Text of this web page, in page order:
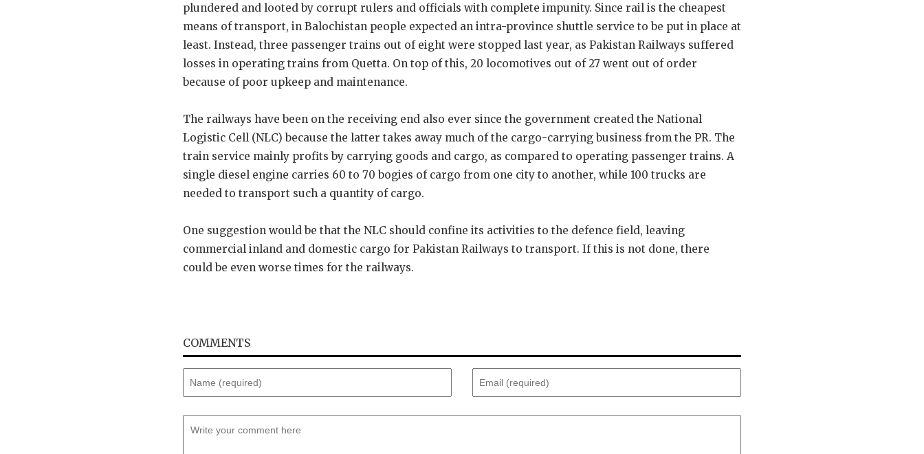
plundered and looted by corrupt rulers and officials with complete impunity. Since rail is the cheapest
means of transport, in Balochistan people expected an intra-province shuttle service to be put in place at
least. Instead, three passenger trains out of eight were stopped last year, as Pakistan Railways suffered
losses in operating trains from Quetta. On top of this, 20 locomotives out of 27 went out of order
because of poor upkeep and maintenance.
The railways have been on the receiving end also ever since the government created the National
Logistic Cell (NLC) because the latter takes away much of the cargo-carrying business from the PR. The
train service mainly profits by carrying goods and cargo, as compared to operating passenger trains. A
single diesel engine carries 60 to 70 bogies of cargo from one city to another, while 100 trucks are
needed to transport such a quantity of cargo.
One suggestion would be that the NLC should confine its activities to the defence field, leaving
commercial inland and domestic cargo for Pakistan Railways to transport. If this is not done, there
could be even worse times for the railways.
COMMENTS